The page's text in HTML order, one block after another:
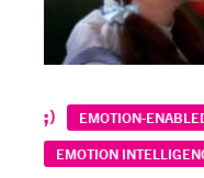
EMOTION-
EMOTION